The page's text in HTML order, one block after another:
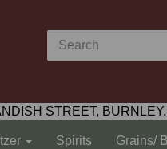
STREET,
Spirits Grains/